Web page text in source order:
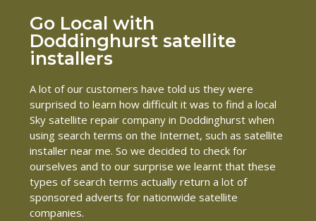
Go Local with
Doddinghurst satellite
installers
A lot of our customers have told us they were
surprised to learn how difficult it was to find a local
Sky satellite repair company in Doddinghurst when
using search terms on the Internet, such as satellite
installer near me. So we decided to check for
ourselves and to our surprise we learnt that these
types of search terms actually return a lot of
sponsored adverts for nationwide satellite
companies.